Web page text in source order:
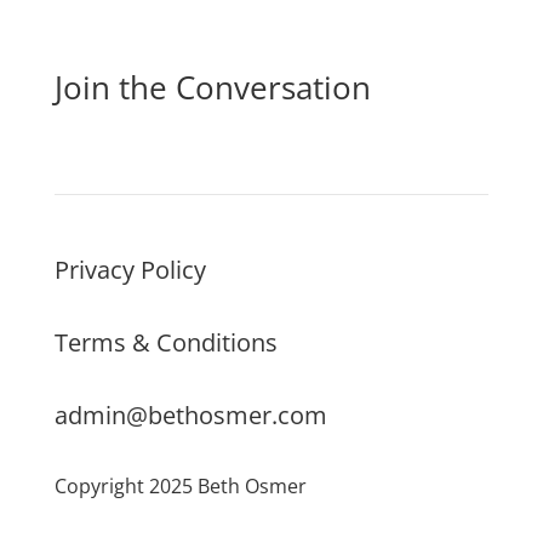
Join the Conversation
Privacy Policy
Terms & Conditions
admin@bethosmer.com
Copyright 2025 Beth Osmer